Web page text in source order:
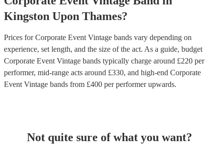
Kingston Upon Thames?
Prices forCorporate Event Vintage bands vary depending on
experience, set length, and the size of the act. As a guide, budget
Corporate Event Vintage bands typically charge around £220 per
performer, mid-range acts around £330, and high-end Corporate
Event Vintage bands from £400 per performerupwards.
Not quite sure of what you want?